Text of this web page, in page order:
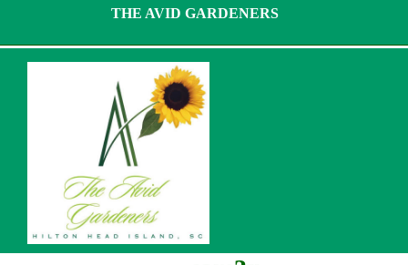
content
THE AVID GARDENERS